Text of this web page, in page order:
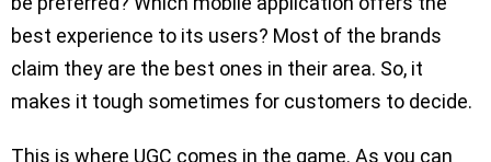
best experience to its users? Most of the brands
claim they are the best ones in their area. So, it
makes it tough sometimes for customers to decide.
This is where UGC comes in the game. As you can